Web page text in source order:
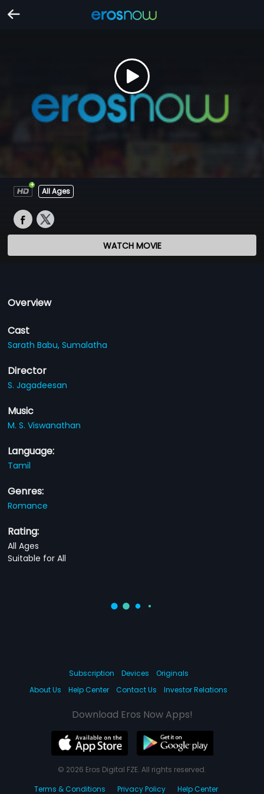
All Ages
WATCH MOVIE
Overview
Cast
Sarath Babu,Sumalatha
Director
S. Jagadeesan
Music
M. S. Viswanathan
Language:
Tamil
Genres:
Romance
Rating:
All Ages
Suitable for All
Subscription Devices
Originals
About Us
Help Center Contact Us Investor Relations
Download Eros Now Apps!
© 2026 Eros Digital FZE. All rights reserved.
Terms & Conditions
Privacy Policy Help Center